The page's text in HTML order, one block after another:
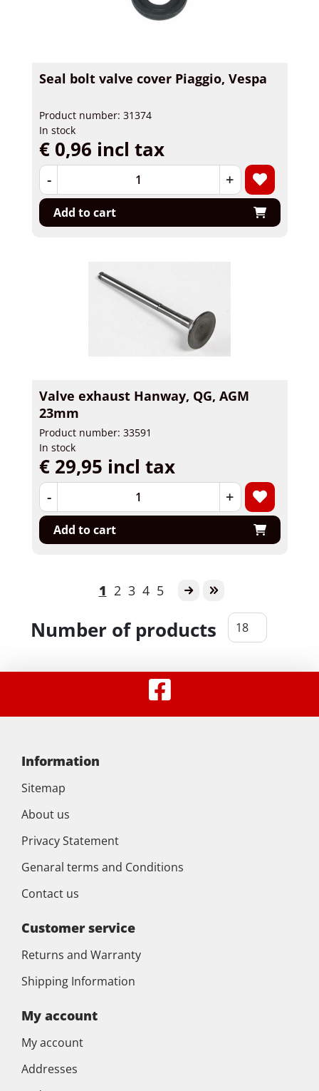
Seal bolt valve cover Piaggio, Vespa
Product number: 31374
In stock
€ 0,96 incl tax
- +
Add to cart
Valve exhaust Hanway, QG, AGM
23mm
Product number: 33591
In stock
€ 29,95 incl tax
- +
Add to cart
1 2 3 4 5
Number of products
Information
Sitemap
About us
Privacy Statement
Genaral terms and Conditions
Contact us
Customer service
Returns and Warranty
Shipping Information
My account
My account
Addresses